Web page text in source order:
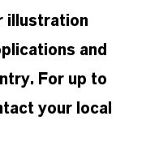
illustration
and
For up to
your local